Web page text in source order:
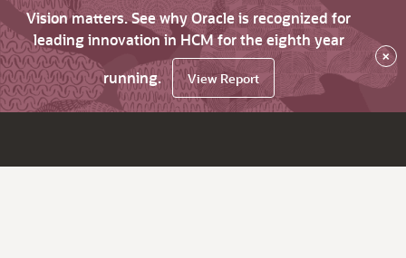
Vision matters. See why Oracle is recognized for
leading innovation in HCM for the eighth year
running.
View Report
×